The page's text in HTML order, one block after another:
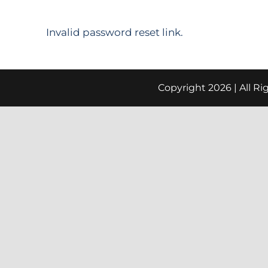
Invalid password reset link.
Copyright 2026 | All